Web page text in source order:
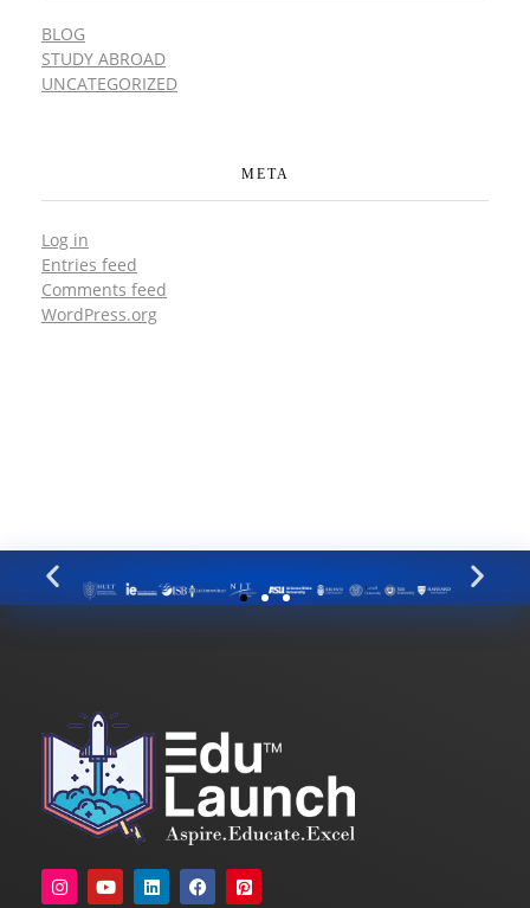
BLOG
STUDY ABROAD
UNCATEGORIZED
META
Log in
Entries feed
Comments feed
WordPress.org